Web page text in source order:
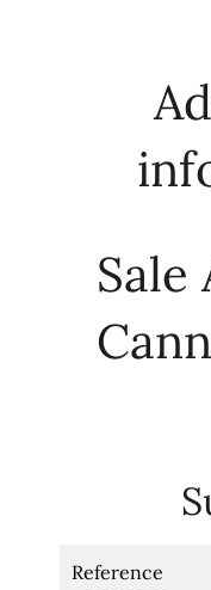
Sale
Reference